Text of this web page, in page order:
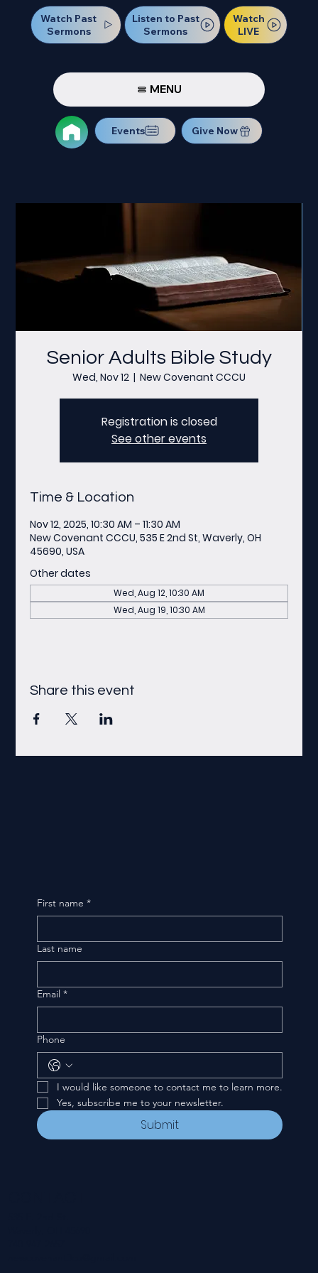
Watch Past
Sermons
Listen to Past
Sermons
Watch
LIVE
MENU
Events Give Now
Senior Adults Bible Study
Wed, Nov 12
  |
New Covenant CCCU
Registration is closed
See other events
Time & Location
Nov 12, 2025, 10:30 AM – 11:30 AM
New Covenant CCCU, 535 E 2nd St, Waverly, OH
45690, USA
Other dates
Wed, Aug 12, 10:30 AM
Wed, Aug 19, 10:30 AM
Share this event
First name *
Last name
Email *
Phone
I would like someone to contact me to learn more.
Yes, subscribe me to your newsletter.
Submit